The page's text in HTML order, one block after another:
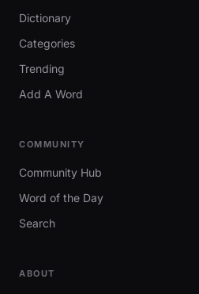
Dictionary
Categories
Trending
Add A Word
COMMUNITY
Community Hub
Word of the Day
Search
ABOUT